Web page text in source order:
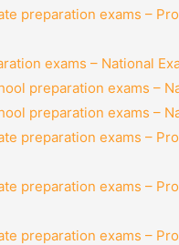
preparation exams –
exams – National
preparation exams –
preparation exams –
preparation exams –
preparation exams –
preparation exams –